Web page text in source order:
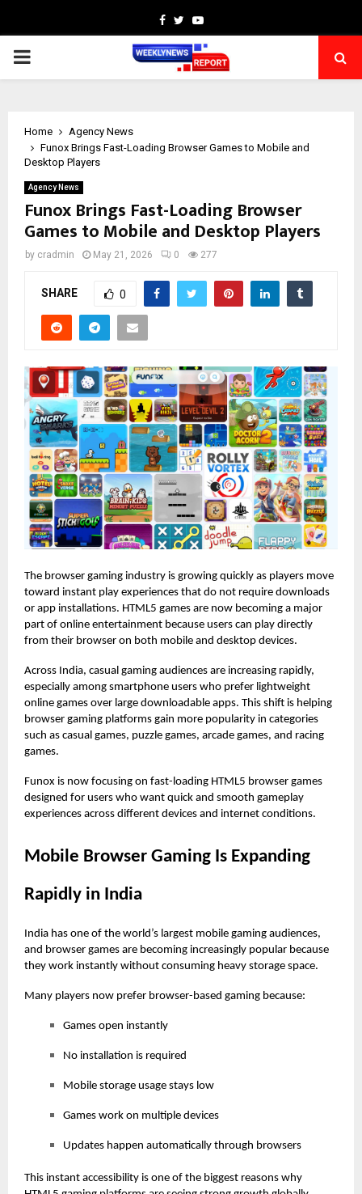
Facebook
TwitterYoutube
PRIMARY
Home
Agency News
Funox Brings Fast-Loading Browser Games to Mobile and
Desktop Players
Agency News
Funox Brings Fast-Loading Browser
Games to Mobile and Desktop Players
by cradmin May 21, 2026 0 277
SHARE 0
The browser gaming industry is growing quickly as players move
toward instant play experiences that do not require downloads
or app installations. HTML5 games are now becoming a major
part of online entertainment because users can play directly
from their browser on both mobile and desktop devices.
Across India, casual gaming audiences are increasing rapidly,
especially among smartphone users who prefer lightweight
online games over large downloadable apps. This shift is helping
browser gaming platforms gain more popularity in categories
such as casual games, puzzle games, arcade games, and racing
games.
Funox is now focusing on fast-loading HTML5 browser games
designed for users who want quick and smooth gameplay
experiences across different devices and internet conditions.
Mobile Browser Gaming Is Expanding
Rapidly in India
India has one of the world’s largest mobile gaming audiences,
and browser games are becoming increasingly popular because
they work instantly without consuming heavy storage space.
Many players now prefer browser-based gaming because:
Games open instantly
No installation is required
Mobile storage usage stays low
Games work on multiple devices
Updates happen automatically through browsers
This instant accessibility is one of the biggest reasons why